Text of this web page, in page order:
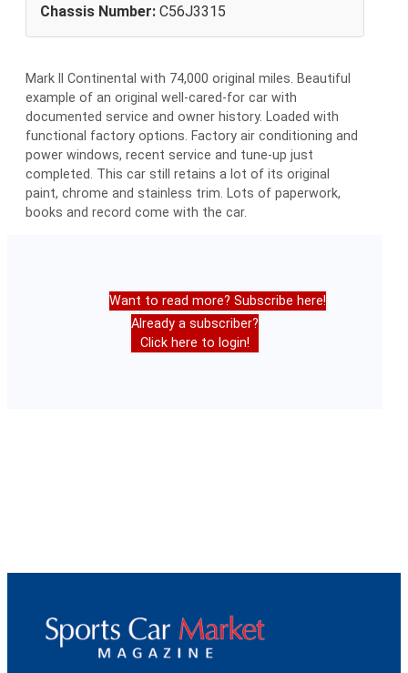
Chassis Number: C56J3315
Mark II Continental with 74,000 original miles. Beautiful
example of an original well-cared-for car with
documented service and owner history. Loaded with
functional factory options. Factory air conditioning and
power windows, recent service and tune-up just
completed. This car still retains a lot of its original
paint, chrome and stainless trim. Lots of paperwork,
books and record come with the car.
Want to read more? Subscribe here!
Already a subscriber?
Click here to login!